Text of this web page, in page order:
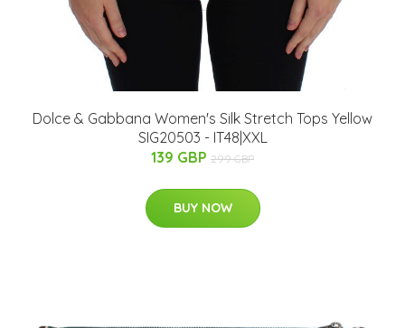
Dolce & Gabbana Women's Silk Stretch Tops Yellow
SIG20503 - IT48|XXL
139 GBP 299 GBP
BUY NOW